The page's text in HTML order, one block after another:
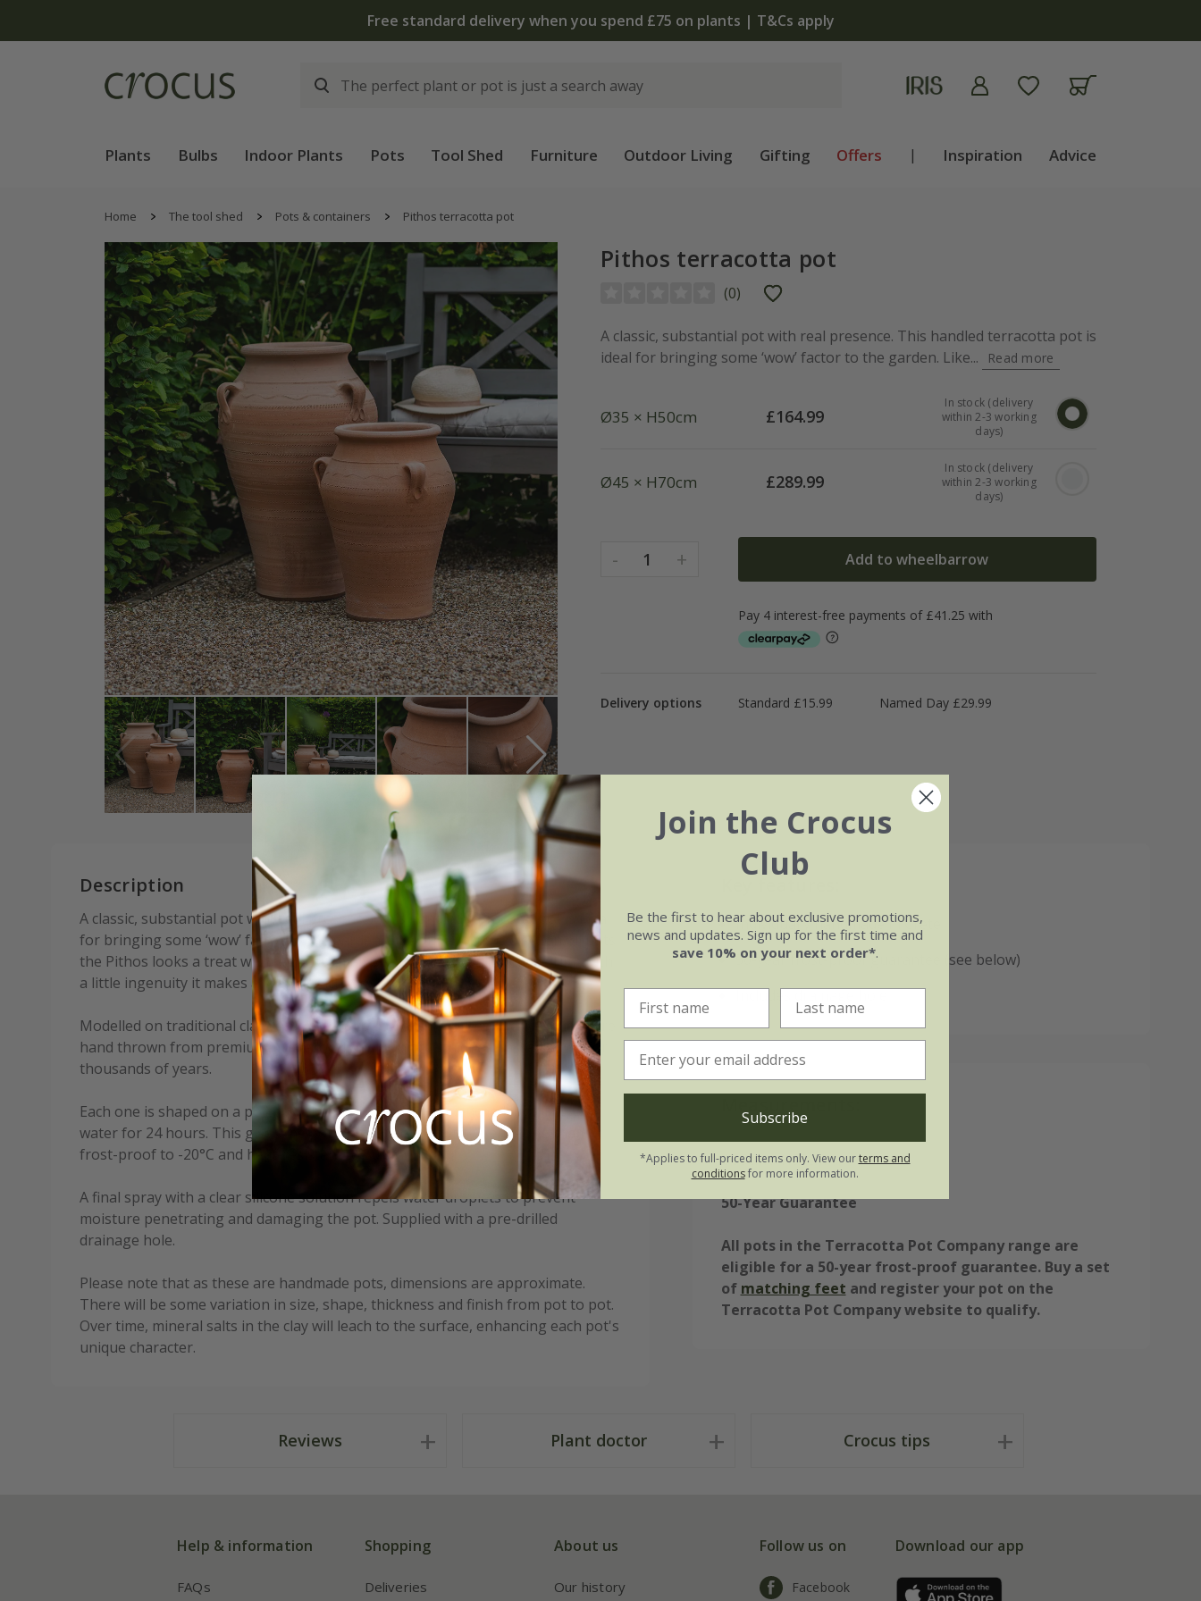
Free standard delivery when you spend £75 on plants | T&Cs apply
Plants Bulbs Indoor Plants Pots Tool Shed Furniture Outdoor Living Gifting Offers | Inspiration Advice
Home The tool shed Pots & containers Pithos terracotta pot
Pithos terracotta pot
(0)
A classic, substantial pot with real presence. This handled terracotta pot is
ideal for bringing some ‘wow’ factor to the garden. Like...
Read more
Ø35 × H50cm £164.99
In stock (delivery
within 2-3 working
days)
Ø45 × H70cm £289.99
In stock (delivery
within 2-3 working
days)
- 1 + Add to wheelbarrow
Delivery options Standard £15.99 Named Day £29.99
Description
A classic, substantial pot with real presence. This handled terracotta pot is ideal
for bringing some ‘wow’ factor to the garden. Like our Crocus Collection oil pots
the Pithos looks a treat with ferns or small plants spilling out over the rim. With
a little ingenuity it makes a very attractive water feature too.
Modelled on traditional clay vessels used to store wine, olives and oils, these are
hand thrown from premium-grade local clay using techniques passed down for
thousands of years.
Each one is shaped on a potter’s wheel, kiln fired and 'quenched' by filling with
water for 24 hours. This gives the pots incredible durability, rendering them
frost-proof to -20°C and heat-resistant to 50°C.
A final spray with a clear silicone solution repels water droplets to prevent
moisture penetrating and damaging the pot. Supplied with a pre-drilled
drainage hole.
Please note that as these are handmade pots, dimensions are approximate.
There will be some variation in size, shape, thickness and finish from pot to pot.
Over time, mineral salts in the clay will leach to the surface, enhancing each pot's
unique character.
Individually handmade in Crete
50-year frost-proof guarantee (see below)
Includes drainage hole
Ø35cm x H50cm
50-Year Guarantee
All pots in the Terracotta Pot Company range are
eligible for a 50-year frost-proof guarantee. Buy a set
of matching feet and register your pot on the
Terracotta Pot Company website to qualify.
Reviews Plant doctor Crocus tips
Help & information
FAQs
Shopping
Deliveries
About us
Our history
Follow us on
Facebook
Download our app
Join the Crocus
Club
Be the first to hear about exclusive promotions,
news and updates. Sign up for the first time and
save 10% on your next order*.
Subscribe
*Applies to full-priced items only. View ourterms and
conditionsfor more information.